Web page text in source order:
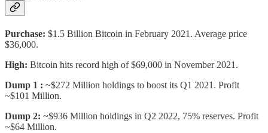
Purchase: $1.5 Billion Bitcoin in February 2021. Average price
$36,000.
High: Bitcoin hits record high of $69,000 in November 2021.
Dump 1 : ~$272 Million holdings to boost its Q1 2021. Profit
~$101 Million.
Dump 2: ~$936 Million holdings in Q2 2022, 75% reserves. Profit
~$64 Million.